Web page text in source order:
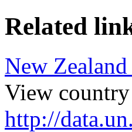
Related
New
View
http://